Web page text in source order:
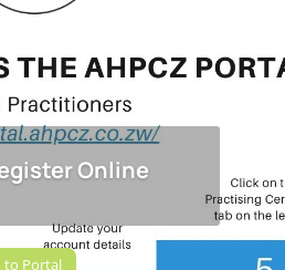
Online
to Portal